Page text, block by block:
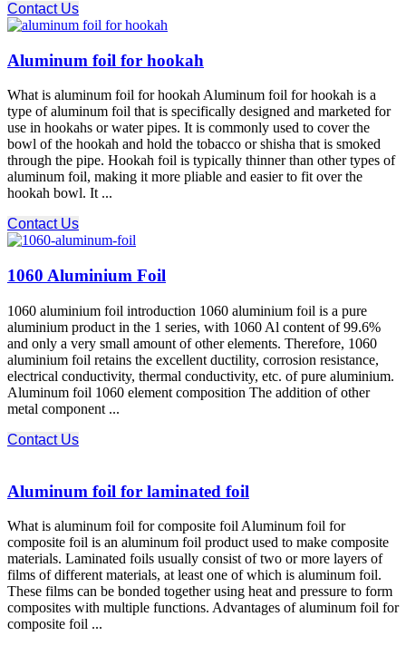
Contact Us
Aluminum foil for hookah
What is aluminum foil for hookah Aluminum foil for hookah is a
type of aluminum foil that is specifically designed and marketed for
use in hookahs or water pipes. It is commonly used to cover the
bowl of the hookah and hold the tobacco or shisha that is smoked
through the pipe. Hookah foil is typically thinner than other types of
aluminum foil, making it more pliable and easier to fit over the
hookah bowl. It ...
Contact Us
1060 Aluminium Foil
1060 aluminium foil introduction 1060 aluminium foil is a pure
aluminium product in the 1 series, with 1060 Al content of 99.6%
and only a very small amount of other elements. Therefore, 1060
aluminium foil retains the excellent ductility, corrosion resistance,
electrical conductivity, thermal conductivity, etc. of pure aluminium.
Aluminum foil 1060 element composition The addition of other
metal component ...
Contact Us
Aluminum foil for laminated foil
What is aluminum foil for composite foil Aluminum foil for
composite foil is an aluminum foil product used to make composite
materials. Laminated foils usually consist of two or more layers of
films of different materials, at least one of which is aluminum foil.
These films can be bonded together using heat and pressure to form
composites with multiple functions. Advantages of aluminum foil for
composite foil ...